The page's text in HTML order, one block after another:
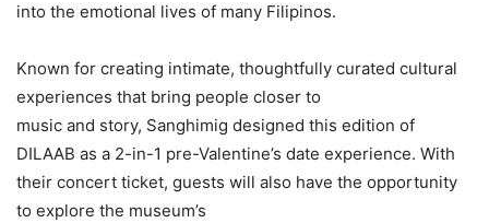
into the emotional lives of many Filipinos.
Known for creating intimate, thoughtfully curated cultural
experiences that bring people closer to
music and story, Sanghimig designed this edition of
DILAAB as a 2-in-1 pre-Valentine’s date experience. With
their concert ticket, guests will also have the opportunity
to explore the museum’s